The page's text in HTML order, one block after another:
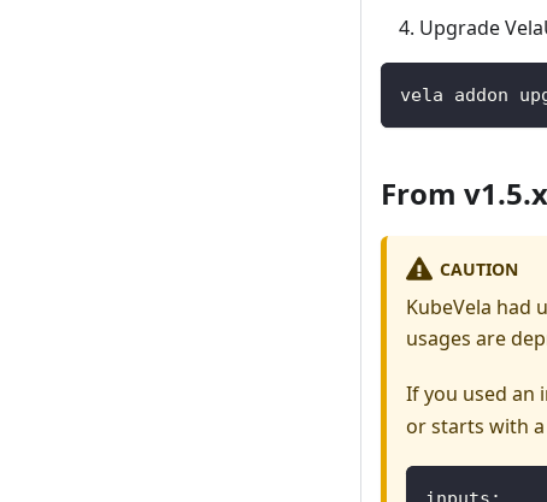
Upgrade
vela addon
From
CAUTION
KubeVela had
usages are
If you used an
or starts with a